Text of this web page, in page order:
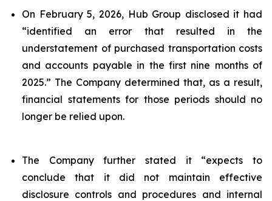
On February 5, 2026, Hub Group disclosed it had
“identified an error that resulted in the
understatement of purchased transportation costs
and accounts payable in the first nine months of
2025.” The Company determined that, as a result,
financial statements for those periods should no
longer be relied upon.
The Company further stated it “expects to
conclude that it did not maintain effective
disclosure controls and procedures and internal